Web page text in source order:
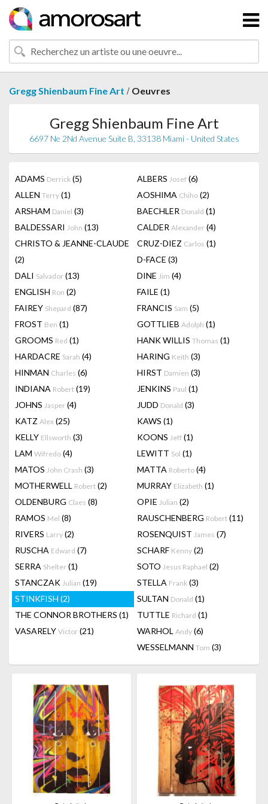
Gregg Shienbaum Fine Art / Oeuvres
Gregg Shienbaum Fine Art
6697 Ne 2Nd Avenue Suite B, 33138 Miami - United States
ADAMS Derrick (5) ALBERS Josef (6)
ALLEN Terry (1) AOSHIMA Chiho (2)
ARSHAM Daniel (3) BAECHLER Donald (1)
BALDESSARI John (13) CALDER Alexander (4)
CHRISTO & JEANNE-CLAUDE
(2)
CRUZ-DIEZ Carlos (1)
D-FACE (3)
DALI Salvador (13) DINE Jim (4)
ENGLISH Ron (2) FAILE (1)
FAIREY Shepard (87) FRANCIS Sam (5)
FROST Ben (1) GOTTLIEB Adolph (1)
GROOMS Red (1) HANK WILLIS Thomas (1)
HARDACRE Sarah (4) HARING Keith (3)
HINMAN Charles (6) HIRST Damien (3)
INDIANA Robert (19) JENKINS Paul (1)
JOHNS Jasper (4) JUDD Donald (3)
KATZ Alex (25) KAWS (1)
KELLY Ellsworth (3) KOONS Jeff (1)
LAM Wifredo (4) LEWITT Sol (1)
MATOS John Crash (3) MATTA Roberto (4)
MOTHERWELL Robert (2) MURRAY Elizabeth (1)
OLDENBURG Claes (8) OPIE Julian (2)
RAMOS Mel (8) RAUSCHENBERG Robert (11)
RIVERS Larry (2) ROSENQUIST James (7)
RUSCHA Edward (7) SCHARF Kenny (2)
SERRA Shelter (1) SOTO Jesus Raphael (2)
STANCZAK Julian (19) STELLA Frank (3)
STINKFISH (2) SULTAN Donald (1)
THE CONNOR BROTHERS (1) TUTTLE Richard (1)
VASARELY Victor (21) WARHOL Andy (6)
WESSELMANN Tom (3)